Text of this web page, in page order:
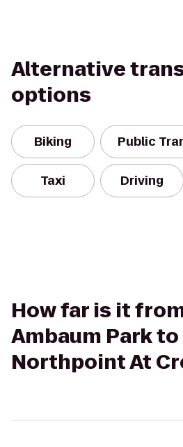
Alternative
options
Biking Public
Taxi Driving
How far is it
Ambaum Park to
Northpoint At